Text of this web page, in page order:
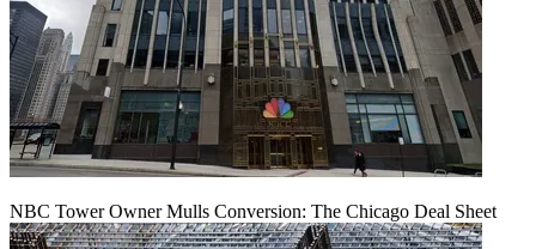
NBC Tower Owner Mulls Conversion: The Chicago Deal Sheet